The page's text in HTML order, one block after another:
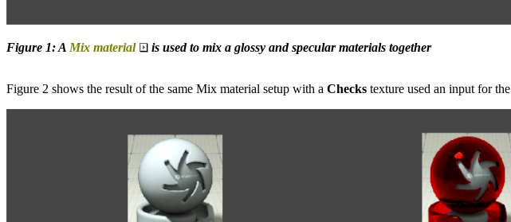
Figure 1: A Mix material is used to mix a glossy and specular materials together
Figure 2 shows the result of the same Mix material setup with a Checks texture used an input for the